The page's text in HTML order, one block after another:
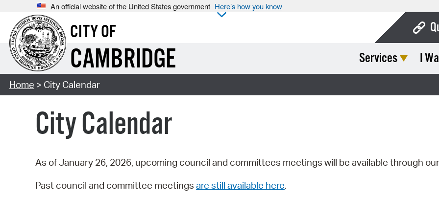
An official website of the United States government Here’s how you know
CITY OF
CAMBRIDGE Services I
Home > City Calendar
City Calendar
As of January 26, 2026, upcoming council and committees meetings will be available through our
Past council and committee meetings are still available here.